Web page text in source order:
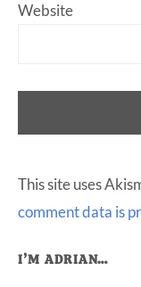
Website
This site uses
comment data is
Primary
I’M ADRIAN…